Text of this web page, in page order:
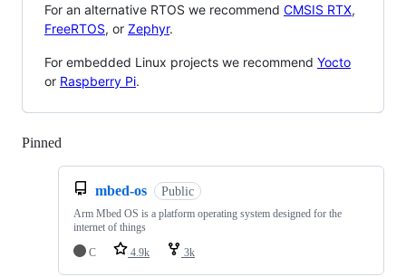
For an alternative RTOS we recommend CMSIS RTX,
FreeRTOS, or Zephyr.
For embedded Linux projects we recommend Yocto
or Raspberry Pi.
Pinned
mbed-os Public
Arm Mbed OS is a platform operating system designed for the
internet of things
C
4.9k 3k